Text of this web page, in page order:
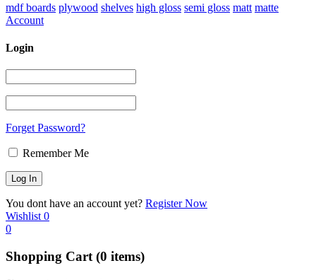
mdf boards plywood shelves high gloss semi gloss matt matte
Account
Login
Forget Password?
Remember Me
You dont have an account yet? Register Now
Wishlist 0
0
Shopping Cart (0 items)